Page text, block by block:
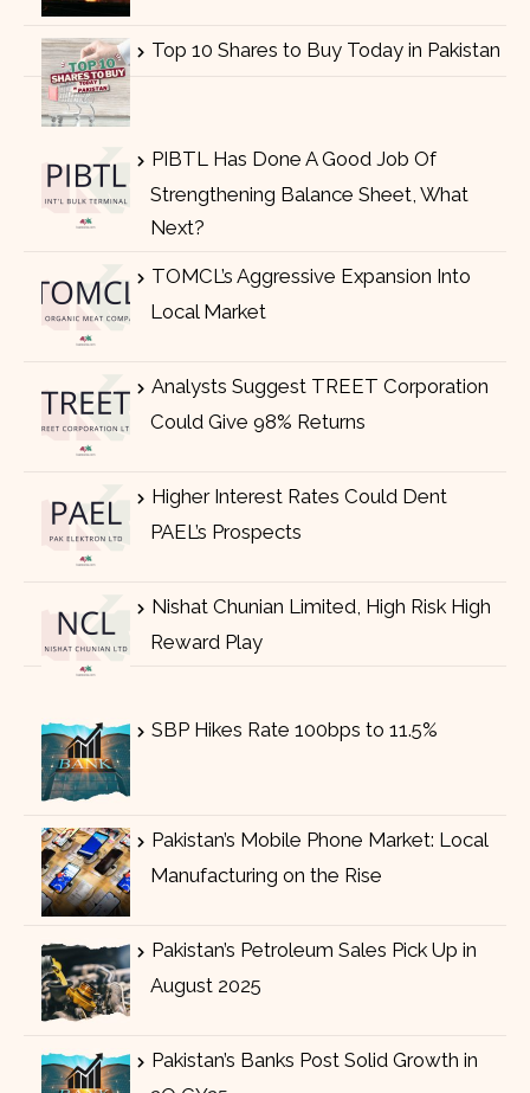
Top 10 Shares to Buy Today in Pakistan
PIBTL Has Done A Good Job Of
Strengthening Balance Sheet, What
Next?
TOMCL’s Aggressive Expansion Into
Local Market
Analysts Suggest TREET Corporation
Could Give 98% Returns
Higher Interest Rates Could Dent
PAEL’s Prospects
Nishat Chunian Limited, High Risk High
Reward Play
SBP Hikes Rate 100bps to 11.5%
Pakistan’s Mobile Phone Market: Local
Manufacturing on the Rise
Pakistan’s Petroleum Sales Pick Up in
August 2025
Pakistan’s Banks Post Solid Growth in